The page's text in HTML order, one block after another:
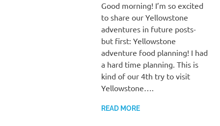
Good morning! I’m so excited
to share our Yellowstone
adventures in future posts-
but first: Yellowstone
adventure food planning! I had
a hard time planning. This is
kind of our 4th try to visit
Yellowstone….
READ MORE